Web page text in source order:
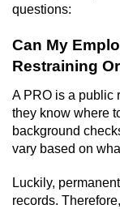
questions:
Can My
Restraining
A PRO is a public
they know where
background
vary based on
Luckily,
records.